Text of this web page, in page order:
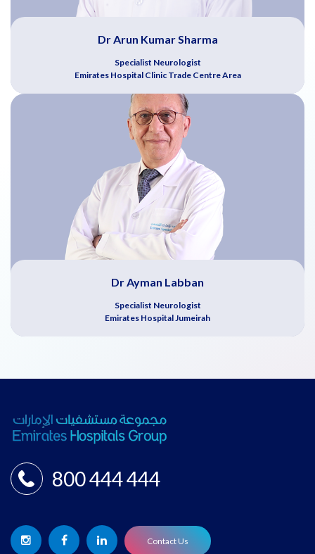
Dr Arun Kumar Sharma
Specialist Neurologist
Emirates Hospital Clinic Trade Centre Area
Dr Ayman Labban
Specialist Neurologist
Emirates Hospital Jumeirah
800 444 444
Contact Us